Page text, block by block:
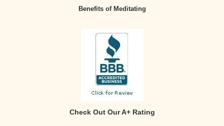
Benefits of Meditating
Check Out Our A+ Rating